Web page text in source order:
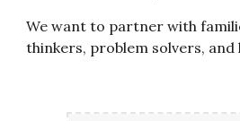
We want to partner with
thinkers, problem solvers, and